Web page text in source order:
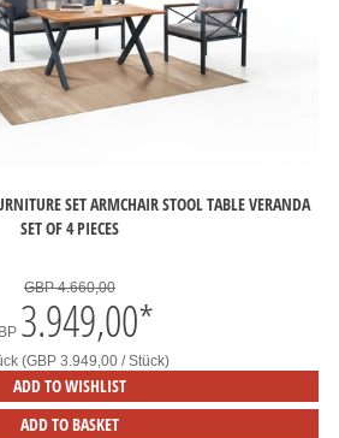
SET ARMCHAIR STOOL TABLE VERANDA
SET OF 4 PIECES
GBP 4.660,00
3.949,00*
(GBP 3.949,00 / Stück)
ADD TO WISHLIST
ADD TO BASKET